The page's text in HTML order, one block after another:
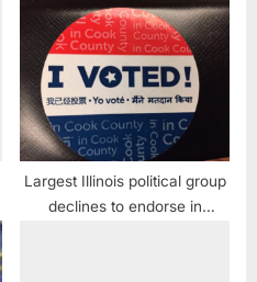
Largest Illinois political group
declines to endorse in